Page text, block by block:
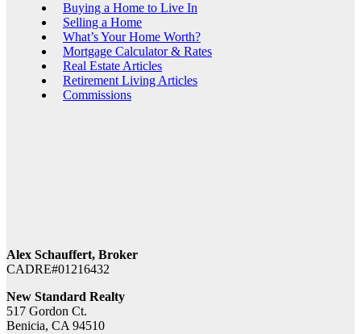
Buying a Home to Live In
Selling a Home
What’s Your Home Worth?
Mortgage Calculator & Rates
Real Estate Articles
Retirement Living Articles
Commissions
Alex Schauffert, Broker
CADRE#01216432
New Standard Realty
517 Gordon Ct.
Benicia, CA 94510